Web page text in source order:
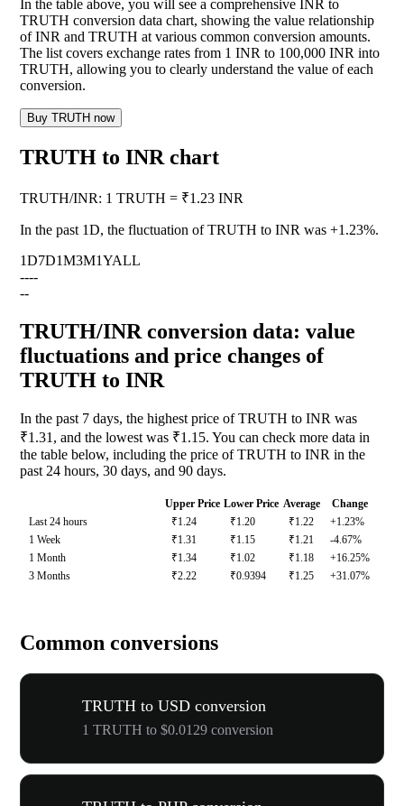
In the table above, you will see a comprehensive INR to
TRUTH conversion data chart, showing the value relationship
of INR and TRUTH at various common conversion amounts.
The list covers exchange rates from 1 INR to 100,000 INR into
TRUTH, allowing you to clearly understand the value of each
conversion.
Buy TRUTH now
TRUTH to INR chart
TRUTH/INR: 1 TRUTH = ₹1.23 INR
In the past 1D, the fluctuation of TRUTH to INR was +1.23%.
1D7D1M3M1YALL
----
--
TRUTH/INR conversion data: value
fluctuations and price changes of
TRUTH to INR
In the past 7 days, the highest price of TRUTH to INR was
₹1.31, and the lowest was ₹1.15. You can check more data in
the table below, including the price of TRUTH to INR in the
past 24 hours, 30 days, and 90 days.
Upper Price Lower Price Average
Change
Last 24 hours
₹1.24 ₹1.20 ₹1.22
+1.23%
1 Week
₹1.31 ₹1.15 ₹1.21
-4.67%
1 Month
₹1.34 ₹1.02 ₹1.18
+16.25%
3 Months
₹2.22 ₹0.9394 ₹1.25 +31.07%
Common conversions
TRUTH to USD conversion
1 TRUTH to $0.0129 conversion